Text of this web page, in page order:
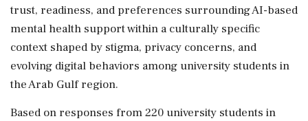
trust, readiness, and preferences surrounding AI-based
mental health support within a culturally specific
context shaped by stigma, privacy concerns, and
evolving digital behaviors among university students in
the Arab Gulf region.
Based on responses from 220 university students in